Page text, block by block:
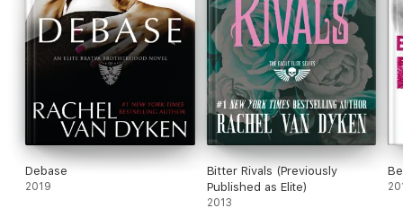
Debase
2019
Bitter Rivals (Previously
Published as Elite)
2013